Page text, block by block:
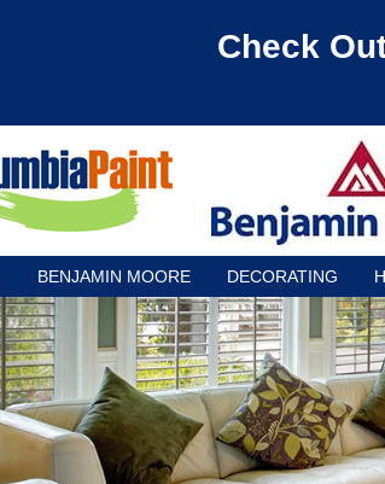
Check
BENJAMIN MOORE DECORATING